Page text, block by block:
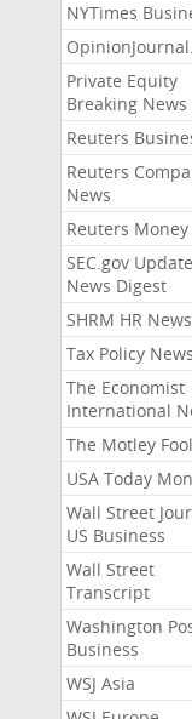
NYTimes
Private Equity
Breaking News
Reuters
Reuters
News
Reuters Money
SEC.gov
News Digest
SHRM HR News
Tax Policy News
The Economist
International
The Motley Fool
USA Today
Wall Street
US Business
Wall Street
Transcript
Washington
Business
WSJ Asia